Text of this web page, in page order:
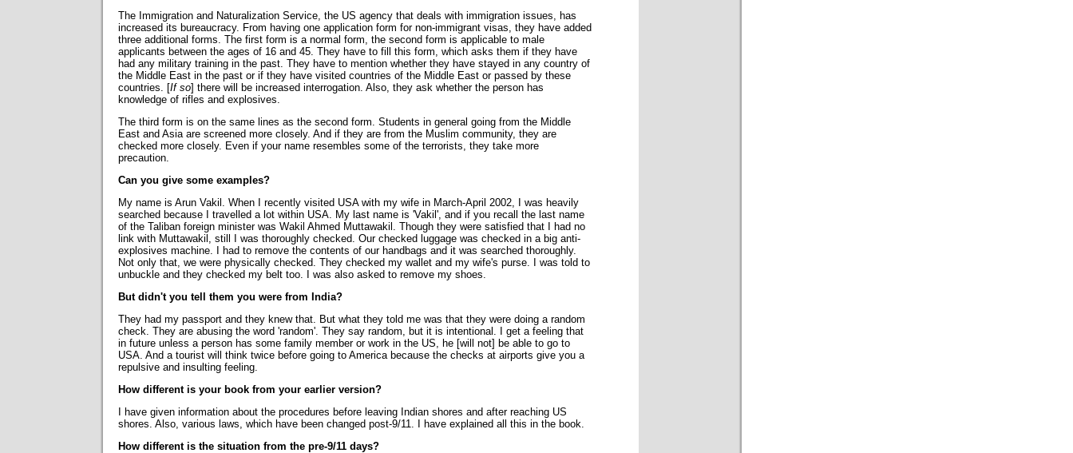
The Immigration and Naturalization Service, the US agency that deals with immigration issues, has
increased its bureaucracy. From having one application form for non-immigrant visas, they have added
three additional forms. The first form is a normal form, the second form is applicable to male
applicants between the ages of 16 and 45. They have to fill this form, which asks them if they have
had any military training in the past. They have to mention whether they have stayed in any country of
the Middle East in the past or if they have visited countries of the Middle East or passed by these
countries. [If so] there will be increased interrogation. Also, they ask whether the person has
knowledge of rifles and explosives.
The third form is on the same lines as the second form. Students in general going from the Middle
East and Asia are screened more closely. And if they are from the Muslim community, they are
checked more closely. Even if your name resembles some of the terrorists, they take more
precaution.
Can you give some examples?
My name is Arun Vakil. When I recently visited USA with my wife in March-April 2002, I was heavily
searched because I travelled a lot within USA. My last name is 'Vakil', and if you recall the last name
of the Taliban foreign minister was Wakil Ahmed Muttawakil. Though they were satisfied that I had no
link with Muttawakil, still I was thoroughly checked. Our checked luggage was checked in a big anti-
explosives machine. I had to remove the contents of our handbags and it was searched thoroughly.
Not only that, we were physically checked. They checked my wallet and my wife's purse. I was told to
unbuckle and they checked my belt too. I was also asked to remove my shoes.
But didn't you tell them you were from India?
They had my passport and they knew that. But what they told me was that they were doing a random
check. They are abusing the word 'random'. They say random, but it is intentional. I get a feeling that
in future unless a person has some family member or work in the US, he [will not] be able to go to
USA. And a tourist will think twice before going to America because the checks at airports give you a
repulsive and insulting feeling.
How different is your book from your earlier version?
I have given information about the procedures before leaving Indian shores and after reaching US
shores. Also, various laws, which have been changed post-9/11. I have explained all this in the book.
How different is the situation from the pre-9/11 days?